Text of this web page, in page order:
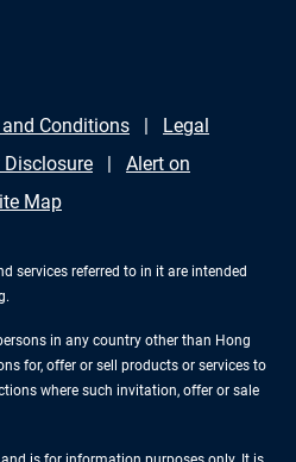
Conditions
Legal
Disclosure
Alert on
Map
services referred to in it are intended
in any country other than Hong
for, offer or sell products or services to
where such invitation, offer or sale